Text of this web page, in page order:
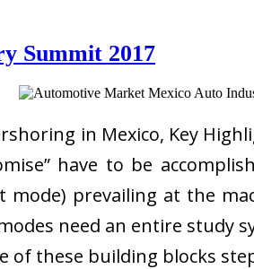
Summit 2017
in Mexico, Key
have to be
prevailing at the
need an entire study
of these building blocks